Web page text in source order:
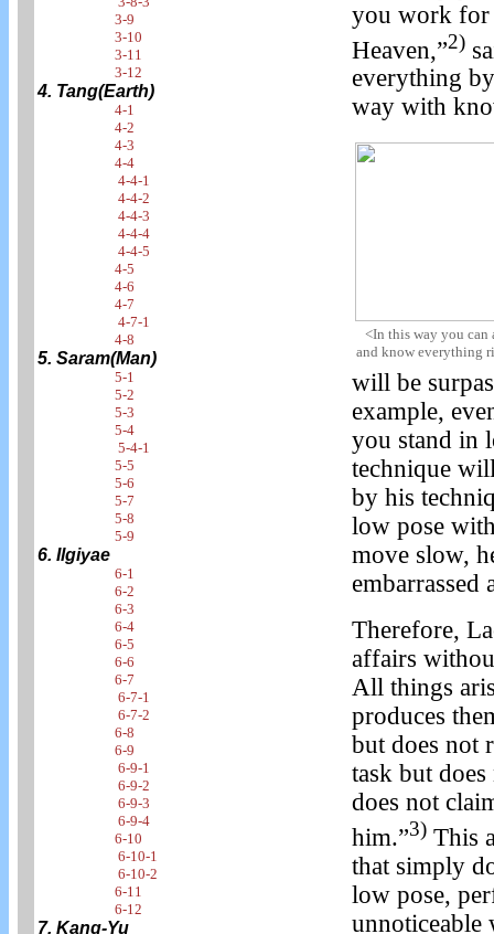
3-9
3-10
3-11
3-12
4. Tang(Earth)
4-1
4-2
4-3
4-4
4-4-1
4-4-2
4-4-3
4-4-4
4-4-5
4-5
4-6
4-7
4-7-1
4-8
5. Saram(Man)
5-1
5-2
5-3
5-4
5-4-1
5-5
5-6
5-7
5-8
5-9
6. Ilgiyae
6-1
6-2
6-3
6-4
6-5
6-6
6-7
6-7-1
6-7-2
6-8
6-9
6-9-1
6-9-2
6-9-3
6-9-4
6-10
6-10-1
6-10-2
6-11
6-12
7. Kang-Yu
you work for
Heaven,”2)
everything
way with
<In this way you
and know everything
will be
example,
you stand in
technique
by his
low pose
move slow,
Therefore,
affairs
All things
produces
but does not
task but
does not
him.”3) This
that simply
low pose,
unnoticeable